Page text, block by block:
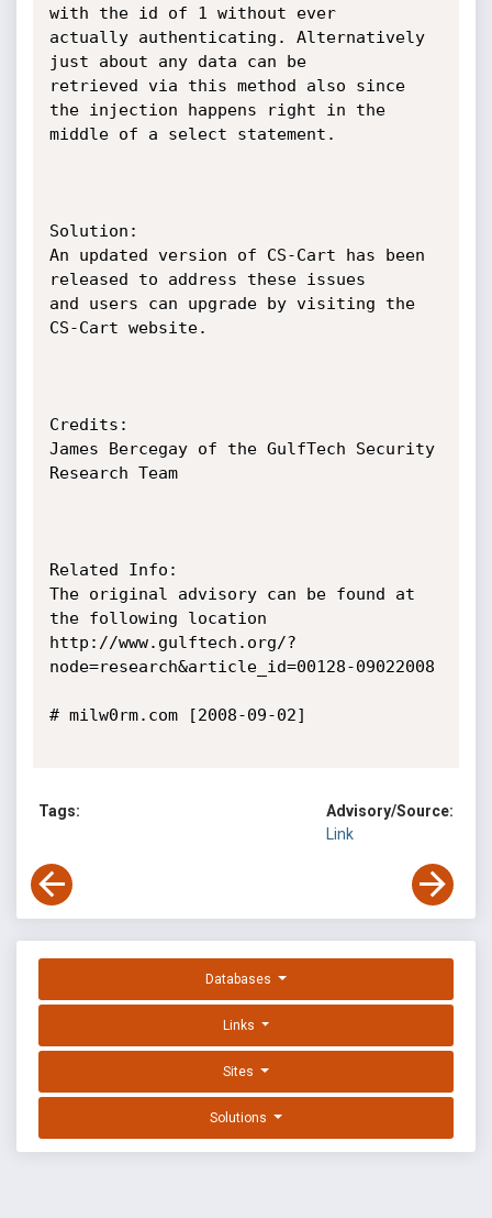
with the id of 1 without ever
actually authenticating. Alternatively
just about any data can be
retrieved via this method also since
the injection happens right in the
middle of a select statement.
Solution:
An updated version of CS-Cart has been
released to address these issues
and users can upgrade by visiting the
CS-Cart website.
Credits:
James Bercegay of the GulfTech Security
Research Team
Related Info:
The original advisory can be found at
the following location
http://www.gulftech.org/?
node=research&article_id=00128-09022008
# milw0rm.com [2008-09-02]
Tags:
Advisory/Source:
Link
Databases
Links
Sites
Solutions